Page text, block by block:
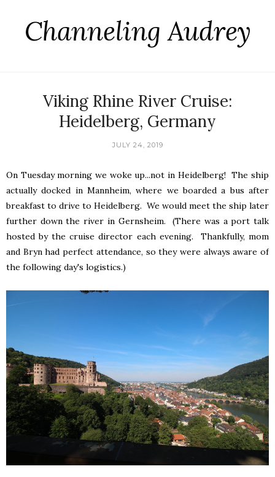
Channeling Audrey
Viking Rhine River Cruise:
Heidelberg, Germany
JULY 24, 2019
On Tuesday morning we woke up...not in Heidelberg! The ship
actually docked in Mannheim, where we boarded a bus after
breakfast to drive to Heidelberg. We would meet the ship later
further down the river in Gernsheim. (There was a port talk
hosted by the cruise director each evening. Thankfully, mom
and Bryn had perfect attendance, so they were always aware of
the following day's logistics.)